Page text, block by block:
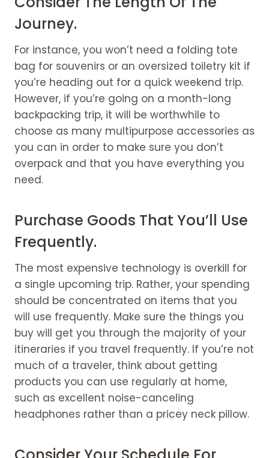
Journey.
For instance, you won’t need a folding tote
bag for souvenirs or an oversized toiletry kit if
you’re heading out for a quick weekend trip.
However, if you’re going on a month-long
backpacking trip, it will be worthwhile to
choose as many multipurpose accessories as
you can in order to make sure you don’t
overpack and that you have everything you
need.
Purchase Goods That You’ll Use
Frequently.
The most expensive technology is overkill for
a single upcoming trip. Rather, your spending
should be concentrated on items that you
will use frequently. Make sure the things you
buy will get you through the majority of your
itineraries if you travel frequently. If you’re not
much of a traveler, think about getting
products you can use regularly at home,
such as excellent noise-canceling
headphones rather than a pricey neck pillow.